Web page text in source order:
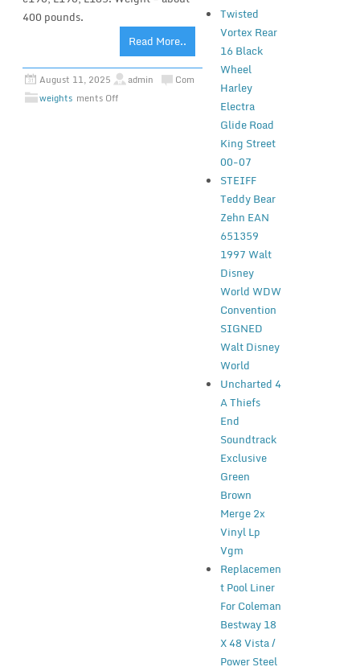
400 pounds.
Read More..
August 11, 2025
admin
weights
Com
ments Off
Twisted
Vortex Rear
16 Black
Wheel
Harley
Electra
Glide Road
King Street
00-07
STEIFF
Teddy Bear
Zehn EAN
651359
1997 Walt
Disney
World WDW
Convention
SIGNED
Walt Disney
World
Uncharted 4
A Thiefs
End
Soundtrack
Exclusive
Green
Brown
Merge 2x
Vinyl Lp
Vgm
Replacemen
t Pool Liner
For Coleman
Bestway 18
X 48 Vista /
Power Steel